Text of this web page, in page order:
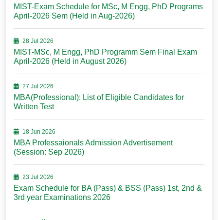
MIST-Exam Schedule for MSc, M Engg, PhD Programs
April-2026 Sem (Held in Aug-2026)
28 Jul 2026
MIST-MSc, M Engg, PhD Programm Sem Final Exam
April-2026 (Held in August 2026)
27 Jul 2026
MBA(Professional): List of Eligible Candidates for
Written Test
18 Jun 2026
MBA Professaionals Admission Advertisement
(Session: Sep 2026)
23 Jul 2026
Exam Schedule for BA (Pass) & BSS (Pass) 1st, 2nd &
3rd year Examinations 2026